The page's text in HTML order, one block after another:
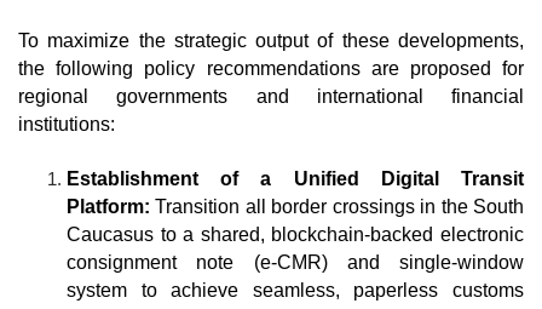
To maximize the strategic output of these developments,
the following policy recommendations are proposed for
regional governments and international financial
institutions:
Establishment of a Unified Digital Transit
Platform: Transition all border crossings in the South
Caucasus to a shared, blockchain-backed electronic
consignment note (e-CMR) and single-window
system to achieve seamless, paperless customs